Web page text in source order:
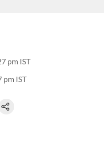
pm IST
pm IST